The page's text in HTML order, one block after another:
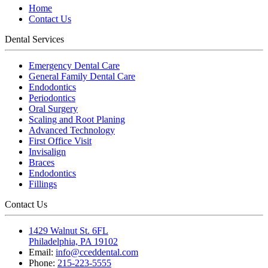
Home
Contact Us
Dental Services
Emergency Dental Care
General Family Dental Care
Endodontics
Periodontics
Oral Surgery
Scaling and Root Planing
Advanced Technology
First Office Visit
Invisalign
Braces
Endodontics
Fillings
Contact Us
1429 Walnut St. 6FL
Philadelphia, PA 19102
Email: info@cceddental.com
Phone: 215-223-5555